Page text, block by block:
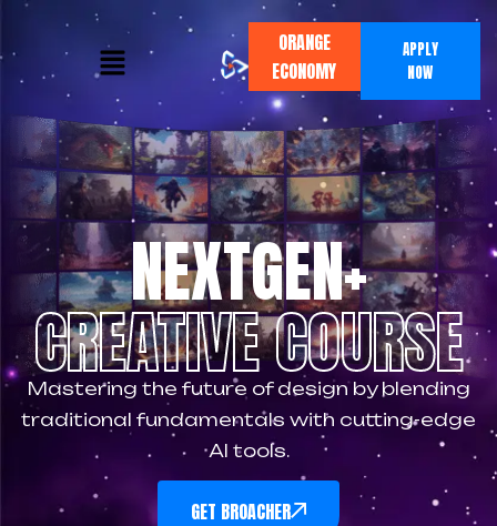
ORANGE
ECONOMY
APPLY
NOW
NEXTGEN+
CREATIVE COURSE
Mastering the future of design by blending
traditional fundamentals with cutting-edge
AI tools.
GET BROACHER